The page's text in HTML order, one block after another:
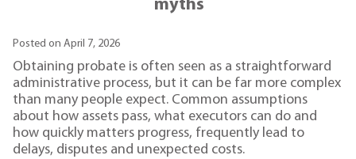
myths
Posted on April 7, 2026
Obtaining probate is often seen as a straightforward
administrative process, but it can be far more complex
than many people expect. Common assumptions
about how assets pass, what executors can do and
how quickly matters progress, frequently lead to
delays, disputes and unexpected costs.